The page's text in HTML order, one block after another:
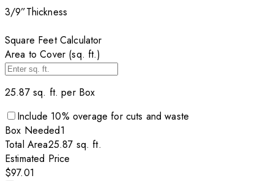
3/9”Thickness
Square Feet Calculator
Area to Cover (sq. ft.)
25.87sq. ft. per Box
Include 10% overage for cuts and waste
Box Needed1
Total Area25.87 sq. ft.
Estimated Price
$97.01